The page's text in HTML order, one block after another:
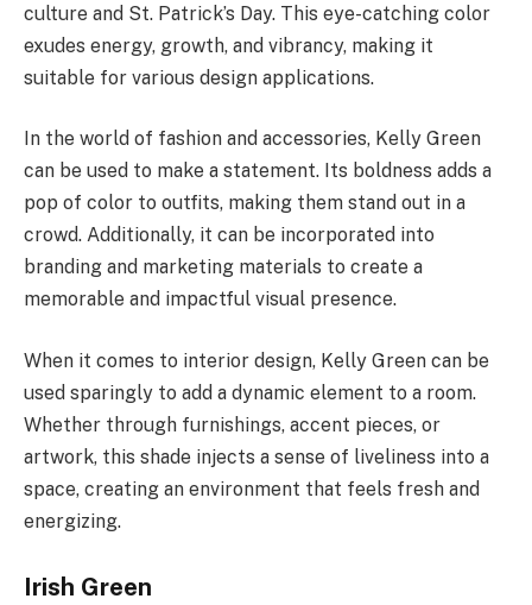
culture and St. Patrick’s Day. This eye-catching color
exudes energy, growth, and vibrancy, making it
suitable for various design applications.
In the world of fashion and accessories, Kelly Green
can be used to make a statement. Its boldness adds a
pop of color to outfits, making them stand out in a
crowd. Additionally, it can be incorporated into
branding and marketing materials to create a
memorable and impactful visual presence.
When it comes to interior design, Kelly Green can be
used sparingly to add a dynamic element to a room.
Whether through furnishings, accent pieces, or
artwork, this shade injects a sense of liveliness into a
space, creating an environment that feels fresh and
energizing.
Irish Green